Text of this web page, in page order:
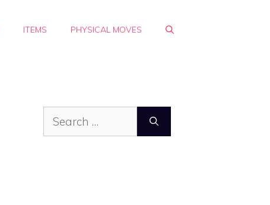
ITEMS PHYSICAL MOVES
Search
for: